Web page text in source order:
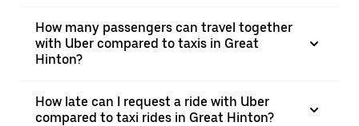
How many passengers can travel together
with Uber compared to taxis in Great
Hinton?
How late can I request a ride with Uber
compared to taxi rides in Great Hinton?